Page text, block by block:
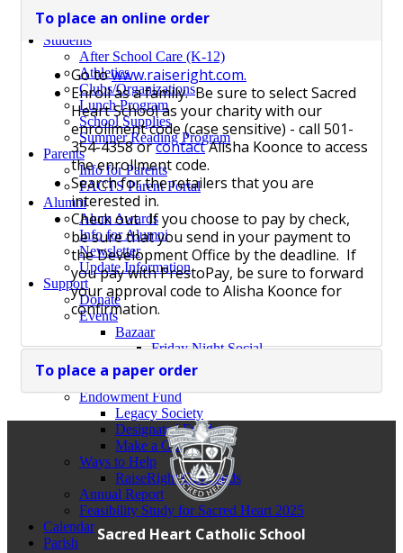
Request Information/Schedule a Tour
Students
After School Care (K-12)
Athletics
Clubs/Organizations
Lunch Program
School Supplies
Summer Reading Program
Parents
Info for Parents
FACTS Parent Portal
Alumni
Alum Awards
Info for Alumni
Newsletter
Update Information
Support
Donate
Events
Bazaar
Friday Night Social
Oktoberfest
Trivia Night
Endowment Fund
Legacy Society
Designated Funds
Make a Gift
Ways to Help
RaiseRight Gift Cards
Annual Report
Feasibility Study for Sacred Heart 2025
Calendar
Parish
To place an online order
Go towww.raiseright.com.
Enroll as a family. Be sure to select Sacred
Heart School as your charity with our
enrollment code (case sensitive) - call 501-
354-4358 orcontactAlisha Koonce to access
the enrollment code.
Search for the retailers that you are
interested in.
Check out. If you choose to pay by check,
be sure that you send in your payment to
the Development Office by the deadline. If
you pay with PrestoPay, be sure to forward
your approval code to Alisha Koonce for
confirmation.
To place a paper order
Sacred Heart Catholic School